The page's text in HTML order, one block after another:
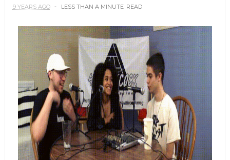
9 YEARS AGO LESS THAN A MINUTE READ